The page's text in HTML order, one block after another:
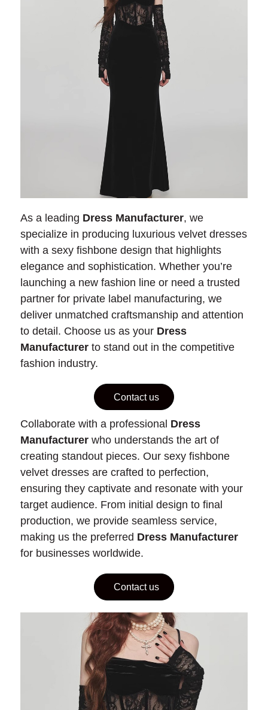
As a leading Dress Manufacturer, we
specialize in producing luxurious velvet dresses
with a sexy fishbone design that highlights
elegance and sophistication. Whether you’re
launching a new fashion line or need a trusted
partner for private label manufacturing, we
deliver unmatched craftsmanship and attention
to detail. Choose us as your Dress
Manufacturer to stand out in the competitive
fashion industry.
Contact us
Collaborate with a professional Dress
Manufacturer who understands the art of
creating standout pieces. Our sexy fishbone
velvet dresses are crafted to perfection,
ensuring they captivate and resonate with your
target audience. From initial design to final
production, we provide seamless service,
making us the preferred Dress Manufacturer
for businesses worldwide.
Contact us